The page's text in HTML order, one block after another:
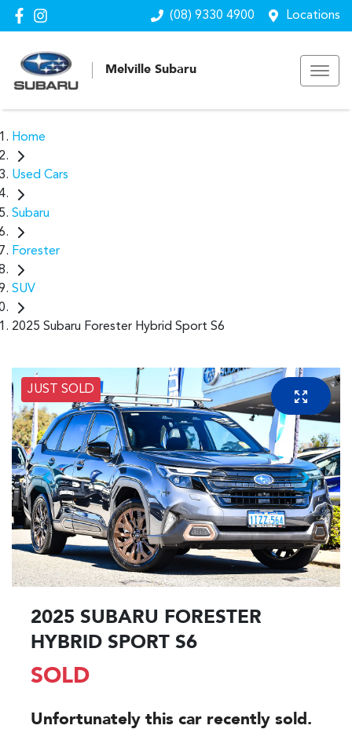
(08) 9330 4900 Locations
Melville Subaru
Home
Used Cars
Subaru
Forester
SUV
2025 Subaru Forester Hybrid Sport S6
JUST SOLD
2025 SUBARU FORESTER
HYBRID SPORT S6
SOLD
Unfortunately this car recently sold.